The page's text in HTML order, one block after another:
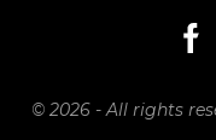
© 2026 - All rights